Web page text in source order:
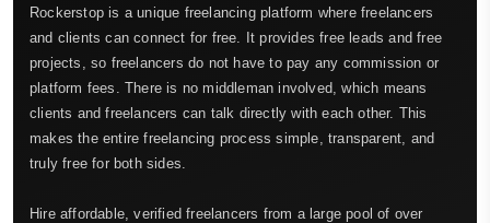
Rockerstop is a unique freelancing platform where freelancers
and clients can connect for free. It provides free leads and free
projects, so freelancers do not have to pay any commission or
platform fees. There is no middleman involved, which means
clients and freelancers can talk directly with each other. This
makes the entire freelancing process simple, transparent, and
truly free for both sides.
Hire affordable, verified freelancers from a large pool of over